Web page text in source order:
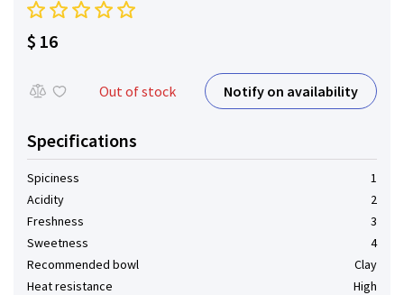
$ 16
Out of stock Notify on availability
Specifications
Spiciness
1
Acidity
2
Freshness
3
Sweetness
4
Recommended bowl
Clay
Heat resistance
High